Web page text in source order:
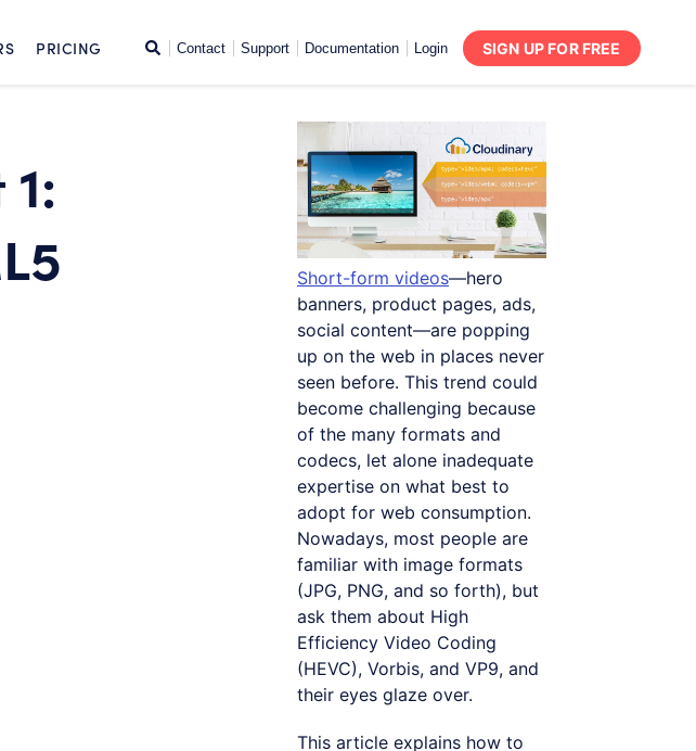
PRICING SearchContact Support Documentation Login SIGN UP FOR FREE
Short-form videos—hero
banners, product pages, ads,
social content—are popping
up on the web in places never
seen before. This trend could
become challenging because
of the many formats and
codecs, let alone inadequate
expertise on what best to
adopt for web consumption.
Nowadays, most people are
familiar with image formats
(JPG, PNG, and so forth), but
ask them about High
Efficiency Video Coding
(HEVC), Vorbis, and VP9, and
their eyes glaze over.
This article explains how to